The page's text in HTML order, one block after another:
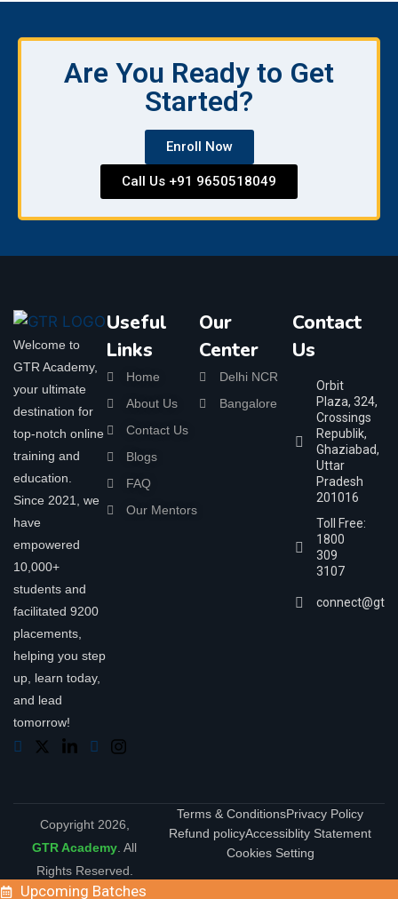
Are You Ready to Get
Started?
Enroll Now
Call Us +91 9650518049
Welcome to
GTR Academy,
your ultimate
destination for
top-notch online
training and
education.
Since 2021, we
have
empowered
10,000+
students and
facilitated 9200
placements,
helping you step
up, learn today,
and lead
tomorrow!
Useful
Links
Home
About Us
Contact Us
Blogs
FAQ
Our Mentors
Our
Center
Delhi NCR
Bangalore
Contact
Us
Orbit
Plaza, 324,
Crossings
Republik,
Ghaziabad,
Uttar
Pradesh
201016
Toll Free:
1800
309
3107
Copyright 2026,
GTR Academy . All
Rights Reserved.
Terms & ConditionsPrivacy Policy
Refund policyAccessiblity Statement
Cookies Setting
Upcoming Batches